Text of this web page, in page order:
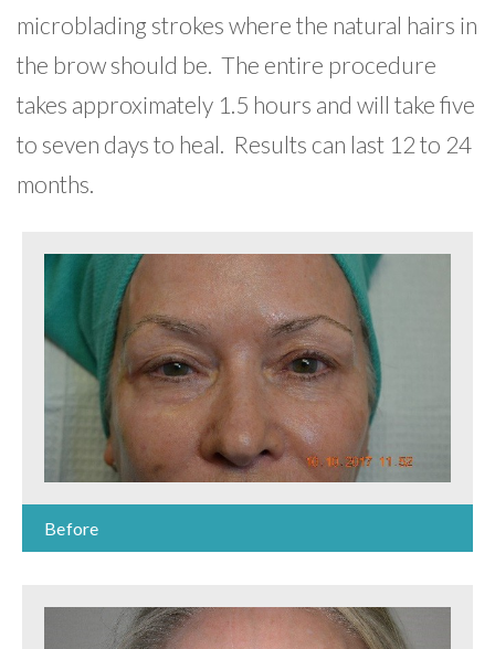
microblading strokes where the natural hairs in
the brow should be. The entire procedure
takes approximately 1.5 hours and will take five
to seven days to heal. Results can last 12 to 24
months.
Before